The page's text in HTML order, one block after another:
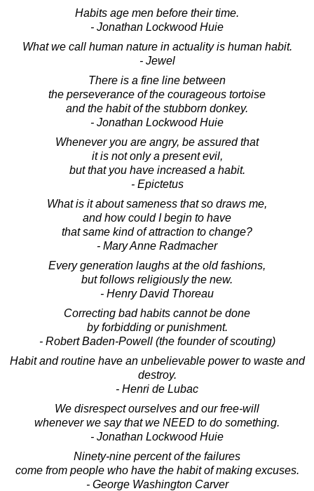
Habits age men before their time.
- Jonathan Lockwood Huie
What we call human nature in actuality is human habit.
- Jewel
There is a fine line between
the perseverance of the courageous tortoise
and the habit of the stubborn donkey.
- Jonathan Lockwood Huie
Whenever you are angry, be assured that
it is not only a present evil,
but that you have increased a habit.
- Epictetus
What is it about sameness that so draws me,
and how could I begin to have
that same kind of attraction to change?
- Mary Anne Radmacher
Every generation laughs at the old fashions,
but follows religiously the new.
- Henry David Thoreau
Correcting bad habits cannot be done
by forbidding or punishment.
- Robert Baden-Powell (the founder of scouting)
Habit and routine have an unbelievable power to waste and
destroy.
- Henri de Lubac
We disrespect ourselves and our free-will
whenever we say that we NEED to do something.
- Jonathan Lockwood Huie
Ninety-nine percent of the failures
come from people who have the habit of making excuses.
- George Washington Carver